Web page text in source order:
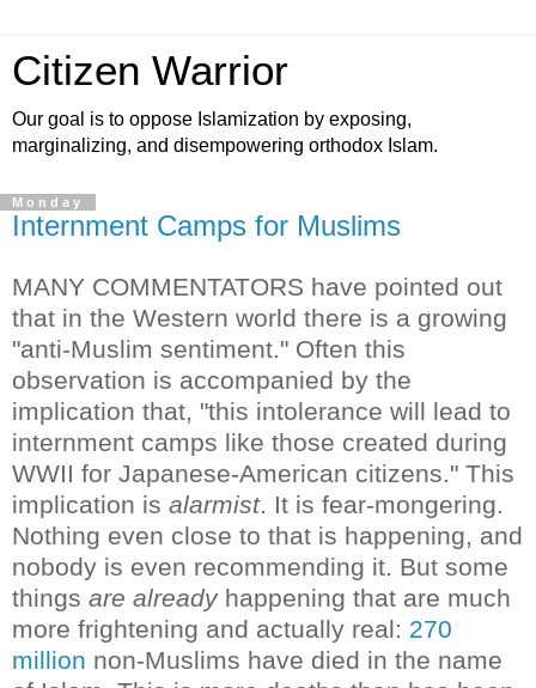
Citizen Warrior
Our goal is to oppose Islamization by exposing,
marginalizing, and disempowering orthodox Islam.
Monday
Internment Camps for Muslims
MANY COMMENTATORS have pointed out
that in the Western world there is a growing
"anti-Muslim sentiment." Often this
observation is accompanied by the
implication that, "this intolerance will lead to
internment camps like those created during
WWII for Japanese-American citizens." This
implication is alarmist. It is fear-mongering.
Nothing even close to that is happening, and
nobody is even recommending it. But some
things are alreadyhappening that are much
more frightening and actually real: 270
million non-Muslims have died in the name